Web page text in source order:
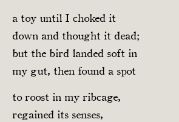
a toy until I choked it
down and thought it dead;
but the bird landed soft in
my gut, then found a spot
to roost in my ribcage,
regained its senses,